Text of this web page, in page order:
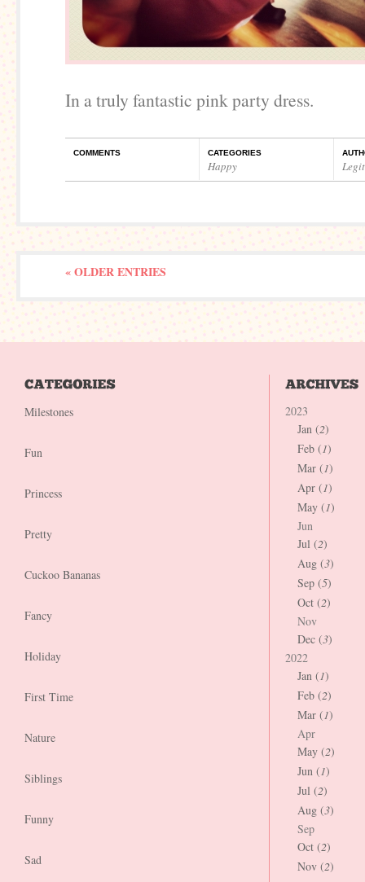
In a truly fantastic pink party dress.
COMMENTS CATEGORIES
Happy
« OLDER ENTRIES
Milestones
Fun
Princess
Pretty
Cuckoo Bananas
Fancy
Holiday
First Time
Nature
Siblings
Funny
Sad
2023
Jan (2)
Feb (1)
Mar (1)
Apr (1)
May (1)
Jun
Jul (2)
Aug (3)
Sep (5)
Oct (2)
Nov
Dec (3)
2022
Jan (1)
Feb (2)
Mar (1)
Apr
May (2)
Jun (1)
Jul (2)
Aug (3)
Sep
Oct (2)
Nov (2)